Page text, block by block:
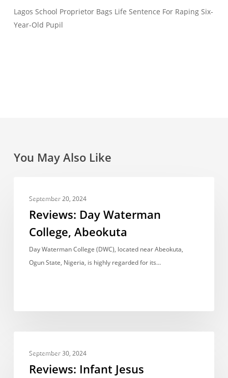
Lagos School Proprietor Bags Life Sentence For Raping Six-
Year-Old Pupil
You May Also Like
Waterman
Abeokuta
September 20, 2024
Reviews: Day Waterman
College, Abeokuta
Day Waterman College (DWC), located near Abeokuta,
Ogun State, Nigeria, is highly regarded for its…
Infant
Jesus
September 30, 2024
Reviews: Infant Jesus